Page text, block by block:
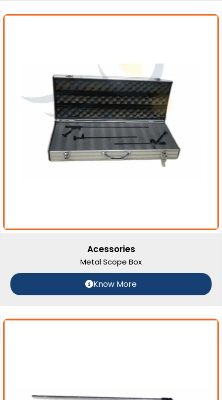
Acessories
Metal Scope Box
Know More